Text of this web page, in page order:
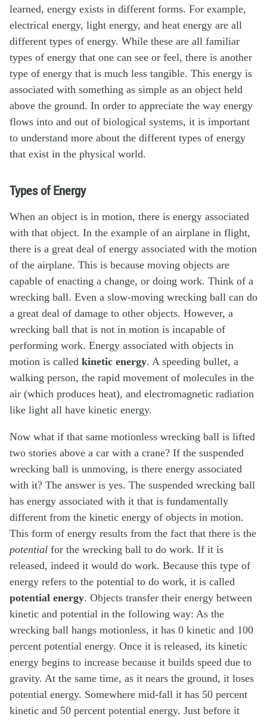
learned, energy exists in different forms. For example,
electrical energy, light energy, and heat energy are all
different types of energy. While these are all familiar
types of energy that one can see or feel, there is another
type of energy that is much less tangible. This energy is
associated with something as simple as an object held
above the ground. In order to appreciate the way energy
flows into and out of biological systems, it is important
to understand more about the different types of energy
that exist in the physical world.
Types of Energy
When an object is in motion, there is energy associated
with that object. In the example of an airplane in flight,
there is a great deal of energy associated with the motion
of the airplane. This is because moving objects are
capable of enacting a change, or doing work. Think of a
wrecking ball. Even a slow-moving wrecking ball can do
a great deal of damage to other objects. However, a
wrecking ball that is not in motion is incapable of
performing work. Energy associated with objects in
motion is called kinetic energy. A speeding bullet, a
walking person, the rapid movement of molecules in the
air (which produces heat), and electromagnetic radiation
like light all have kinetic energy.
Now what if that same motionless wrecking ball is lifted
two stories above a car with a crane? If the suspended
wrecking ball is unmoving, is there energy associated
with it? The answer is yes. The suspended wrecking ball
has energy associated with it that is fundamentally
different from the kinetic energy of objects in motion.
This form of energy results from the fact that there is the
potential for the wrecking ball to do work. If it is
released, indeed it would do work. Because this type of
energy refers to the potential to do work, it is called
potential energy. Objects transfer their energy between
kinetic and potential in the following way: As the
wrecking ball hangs motionless, it has 0 kinetic and 100
percent potential energy. Once it is released, its kinetic
energy begins to increase because it builds speed due to
gravity. At the same time, as it nears the ground, it loses
potential energy. Somewhere mid-fall it has 50 percent
kinetic and 50 percent potential energy. Just before it